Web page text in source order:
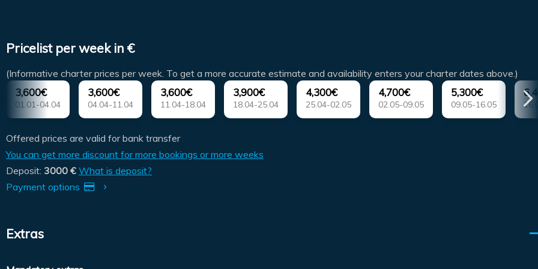
Pricelist per week in €
(Informative charter prices per week. To get a more accurate estimate and availability enters your charter dates above.)
3,600€
01.01-04.04
3,600€
04.04-11.04
3,600€
11.04-18.04
3,900€
18.04-25.04
4,300€
25.04-02.05
4,700€
02.05-09.05
5,300€
09.05-16.05
Offered prices are valid for bank transfer
You can get more discount for more bookings or more weeks
Deposit: 3000 € What is deposit?
Payment options
Extras